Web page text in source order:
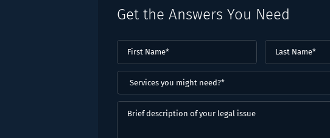
Get the Answers You Need
First
Name(Required)
Last
Name*
Services
you
might
Brief